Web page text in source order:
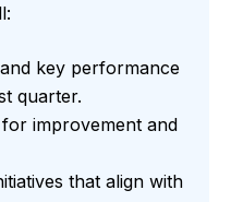
key performance
quarter.
improvement and
that align with